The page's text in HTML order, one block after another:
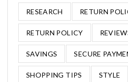
RESEARCH RETURN
RETURN POLICY
SAVINGS SECURE
SHOPPING TIPS STYLE